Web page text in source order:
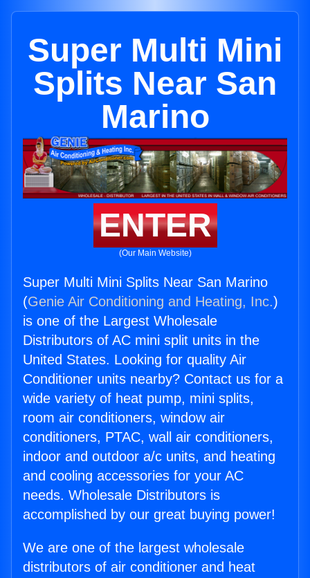
Super Multi Mini
Splits Near San
Marino
ENTER
(Our Main Website)
Super Multi Mini Splits Near San Marino
(Genie Air Conditioning and Heating, Inc.)
is one of the Largest Wholesale
Distributors of AC mini split units in the
United States. Looking for quality Air
Conditioner units nearby? Contact us for a
wide variety of heat pump, mini splits,
room air conditioners, window air
conditioners, PTAC, wall air conditioners,
indoor and outdoor a/c units, and heating
and cooling accessories for your AC
needs. Wholesale Distributors is
accomplished by our great buying power!
We are one of the largest wholesale
distributors of air conditioner and heat